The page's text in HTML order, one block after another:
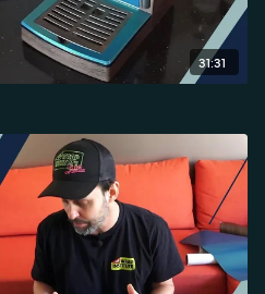
31:31